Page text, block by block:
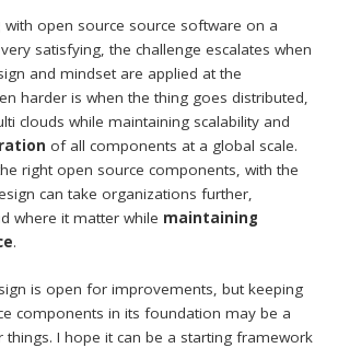
with open source source software on a
satisfying, the challenge escalates when
and mindset are applied at the
harder is when the thing goes distributed,
clouds while maintaining scalability and
of all components at a global scale.
right open source components, with the
can take organizations further,
where it matter while maintaining
.
is open for improvements, but keeping
components in its foundation may be a
I hope it can be a starting framework